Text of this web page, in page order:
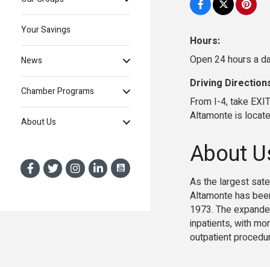
Your Savings
News
Chamber Programs
About Us
Hours:
Open 24 hours a
Driving
From I-4, take
Altamonte is
About
As the largest
Altamonte has
1973. The
inpatients, with
outpatient